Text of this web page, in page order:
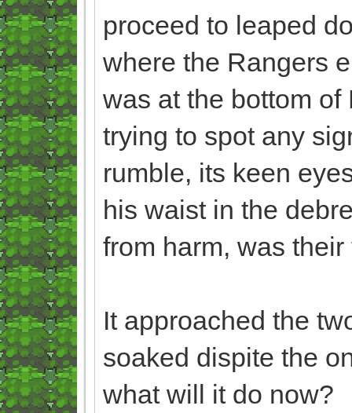
proceed to leaped
where the Rangers
was at the bottom
trying to spot any
rumble, its keen
his waist in the
from harm, was
It approached the
soaked dispite the
what will it do now?